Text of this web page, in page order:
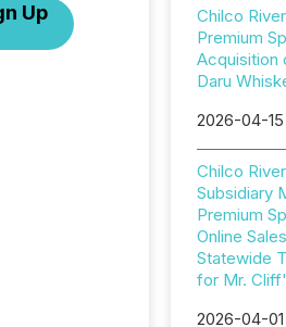
Up
Chilco
Premium
Acquisition
Daru
2026-04-
Chilco
Subsidiary
Premium
Online
Statewide
for Mr.
2026-04-